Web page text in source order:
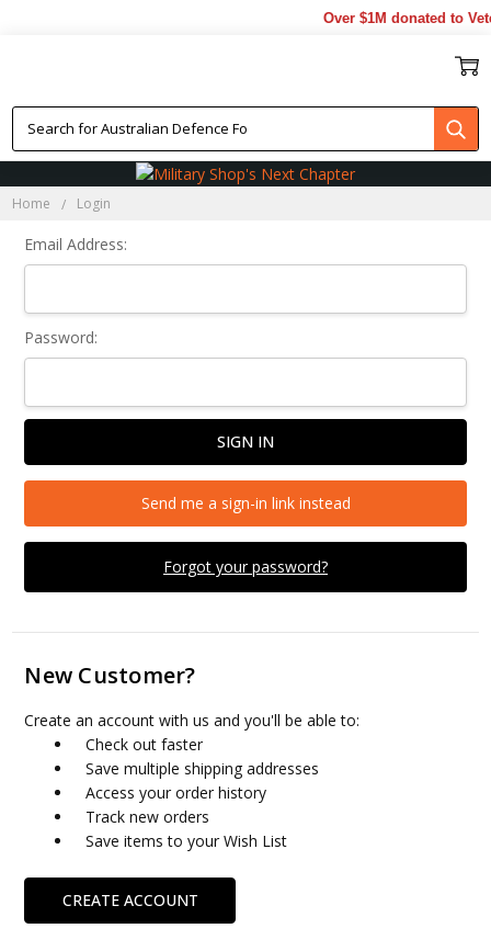
Over $1M donated to
Home Login
Email Address:
Password:
Forgot your password?
Send me a sign-in link instead
New Customer?
Create an account with us and you'll be able to:
Check out faster
Save multiple shipping addresses
Access your order history
Track new orders
Save items to your Wish List
CREATE ACCOUNT